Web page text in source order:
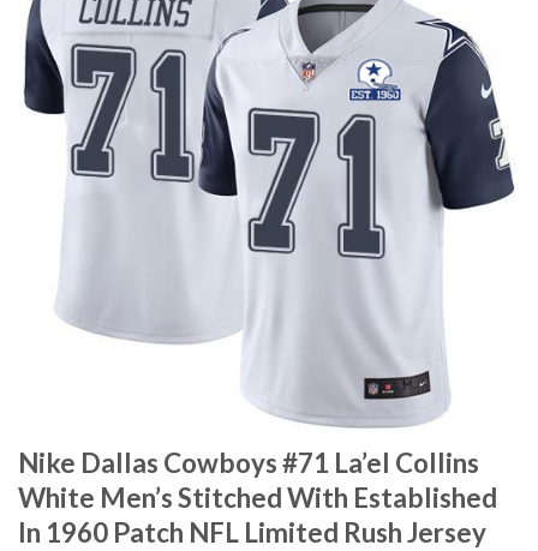
Nike Dallas Cowboys #71 La’el Collins
White Men’s Stitched With Established
In 1960 Patch NFL Limited Rush Jersey